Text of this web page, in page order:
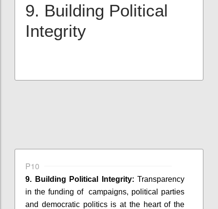
9. Building Political
Integrity
P10
9. Building Political Integrity: Transparency
in the funding of campaigns, political parties
and democratic politics is at the heart of the